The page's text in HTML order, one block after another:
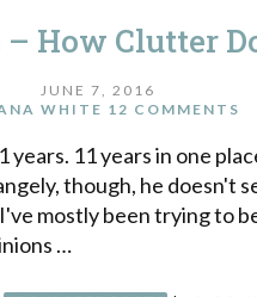
How Clutter
JUNE 7, 2016
WHITE 12 COMMENTS
11 years in one
though, he doesn't
mostly been trying to
…